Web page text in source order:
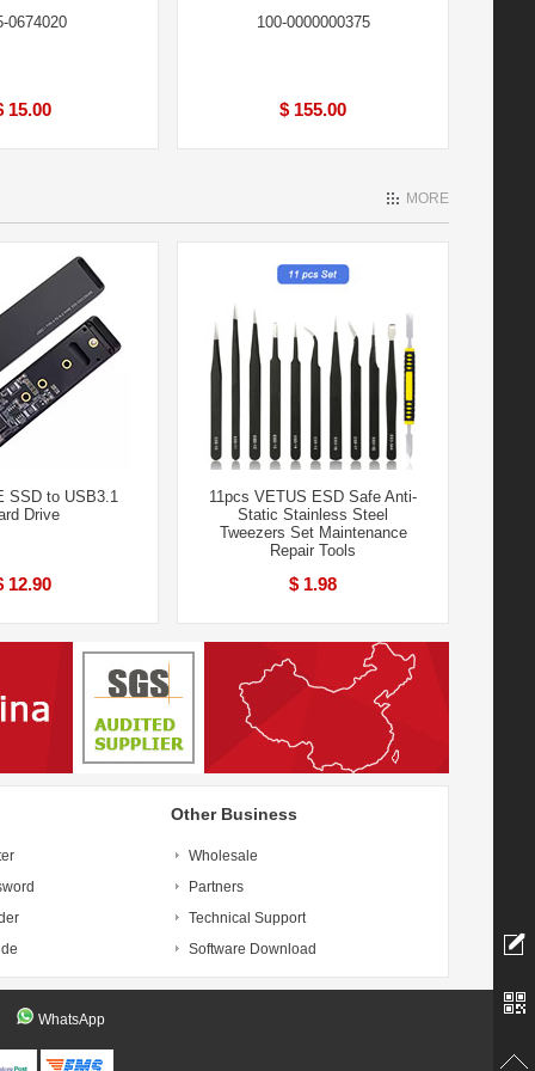
0674020
15.00
100-0000000375
$ 155.00
MORE
SSD to USB3.1
Drive
12.90
11pcs VETUS ESD Safe Anti-
Static Stainless Steel
Tweezers Set Maintenance
Repair Tools
$ 1.98
Other Business
Wholesale
Partners
Technical Support
Software Download
WhatsApp